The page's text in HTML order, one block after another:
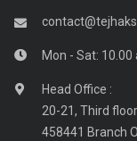
Mon - Sat:
Head Office :
20-21, Third
458441 Branch